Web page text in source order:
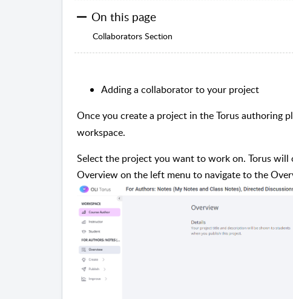
On this page
Collaborators Section
Adding a collaborator to your project
Once you create a project in the Torus authoring
workspace.
Select the project you want to work on. Torus will
Overview on the left menu to navigate to the